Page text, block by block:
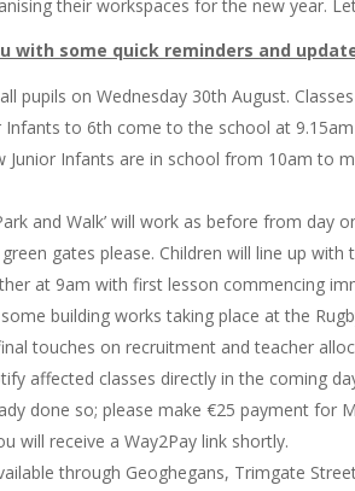
their workspaces for the new year.
with some quick reminders and
pupils on Wednesday 30th August.
Infants to 6th come to the school at
Junior Infants are in school from 10am to
and Walk’ will work as before from
gates please. Children will line up
at 9am with first lesson commencing
building works taking place at the
touches on recruitment and teacher
affected classes directly in the coming
done so; please make €25 payment for
will receive a Way2Pay link shortly.
through Geoghegans, Trimgate